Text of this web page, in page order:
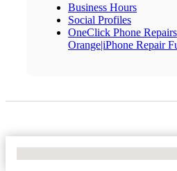
Business Hours
Social Profiles
OneClick Phone
Orange|iPhone Repair